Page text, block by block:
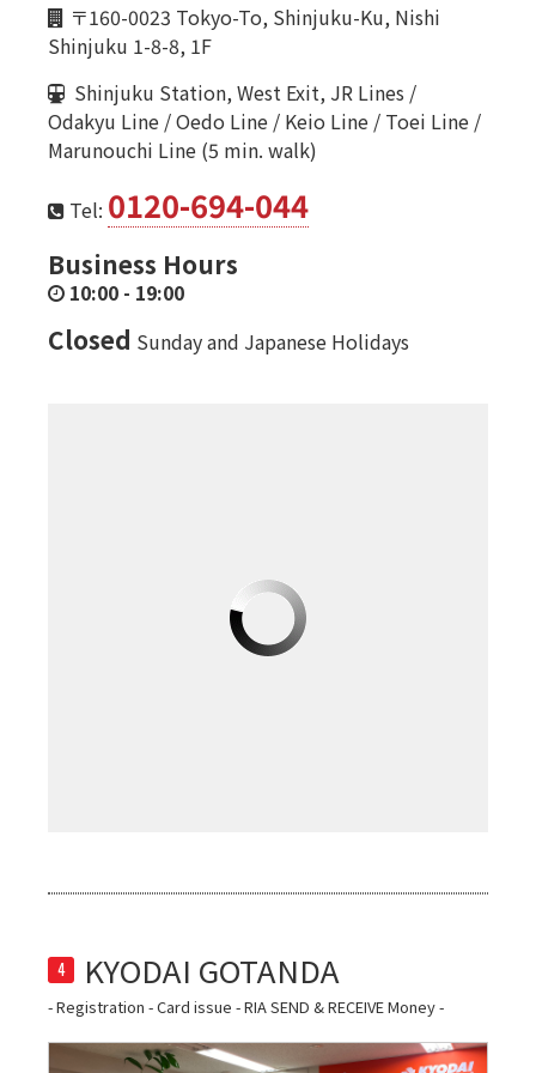
〒160-0023 Tokyo-To, Shinjuku-Ku, Nishi
Shinjuku 1-8-8, 1F
Shinjuku Station, West Exit, JR Lines /
Odakyu Line / Oedo Line / Keio Line / Toei Line /
Marunouchi Line (5 min. walk)
Tel: 0120-694-044
Business Hours
10:00 - 19:00
Closed Sunday and Japanese Holidays
4
- Registration - Card issue - RIA SEND & RECEIVE Money -